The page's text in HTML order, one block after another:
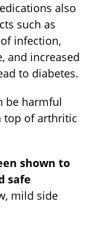
also
such as
infection,
and increased
to diabetes.
be harmful
top of arthritic
shown to
safe
mild side